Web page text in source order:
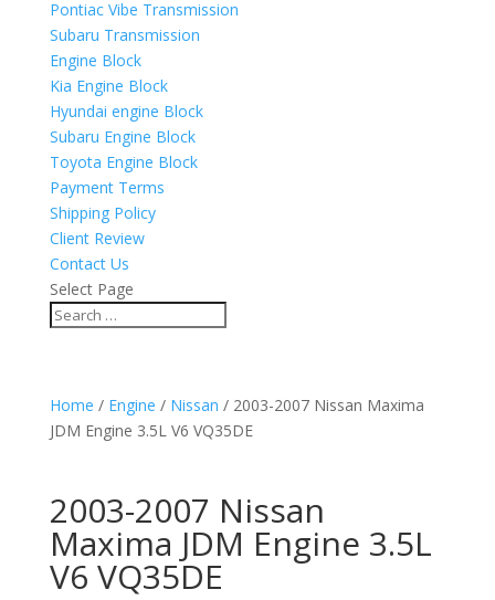
Pontiac Vibe Transmission
Subaru Transmission
Engine Block
Kia Engine Block
Hyundai engine Block
Subaru Engine Block
Toyota Engine Block
Payment Terms
Shipping Policy
Client Review
Contact Us
Select Page
Home / Engine / Nissan / 2003-2007 Nissan Maxima
JDM Engine 3.5L V6 VQ35DE
2003-2007 Nissan
Maxima JDM Engine 3.5L
V6 VQ35DE